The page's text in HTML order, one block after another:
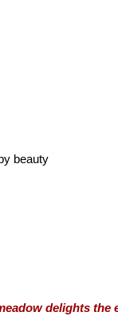
beauty
delights the